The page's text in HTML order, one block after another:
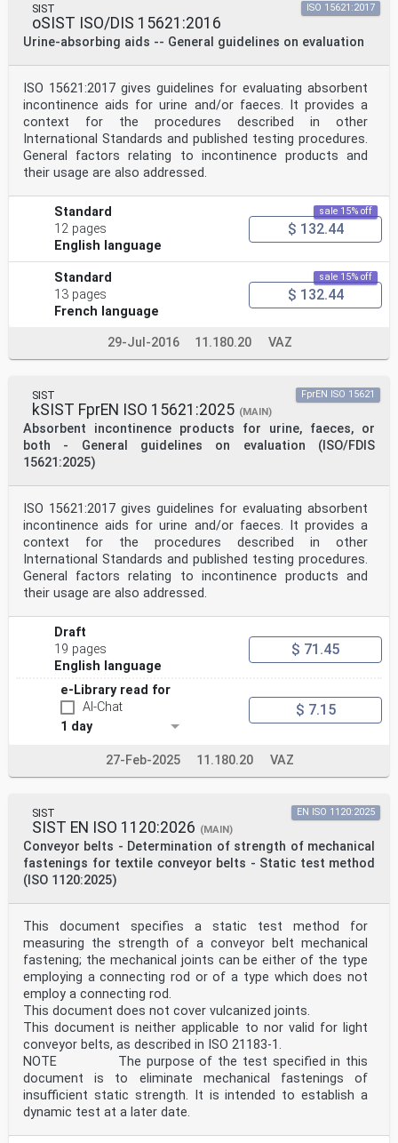
SIST
oSIST ISO/DIS 15621:2016
Urine-absorbing aids -- General guidelines on evaluation
ISO 15621:2017
ISO 15621:2017 gives guidelines for evaluating absorbent
incontinence aids for urine and/or faeces. It provides a
context for the procedures described in other
International Standards and published testing procedures.
General factors relating to incontinence products and
their usage are also addressed.
Standard
12 pages
English language
sale 15% off
$ 132.44
Standard
13 pages
French language
sale 15% off
$ 132.44
29-Jul-2016 11.180.20 VAZ
SIST
kSIST FprEN ISO 15621:2025 (MAIN)
Absorbent incontinence products for urine, faeces, or
both - General guidelines on evaluation (ISO/FDIS
15621:2025)
FprEN ISO 15621
ISO 15621:2017 gives guidelines for evaluating absorbent
incontinence aids for urine and/or faeces. It provides a
context for the procedures described in other
International Standards and published testing procedures.
General factors relating to incontinence products and
their usage are also addressed.
Draft
19 pages
English language
$ 71.45
e-Library read for
AI-Chat
1 day
$ 7.15
27-Feb-2025 11.180.20 VAZ
SIST
SIST EN ISO 1120:2026 (MAIN)
Conveyor belts - Determination of strength of mechanical
fastenings for textile conveyor belts - Static test method
(ISO 1120:2025)
EN ISO 1120:2025
This document specifies a static test method for
measuring the strength of a conveyor belt mechanical
fastening; the mechanical joints can be either of the type
employing a connecting rod or of a type which does not
employ a connecting rod.
This document does not cover vulcanized joints.
This document is neither applicable to nor valid for light
conveyor belts, as described in ISO 21183-1.
NOTE The purpose of the test specified in this
document is to eliminate mechanical fastenings of
insufficient static strength. It is intended to establish a
dynamic test at a later date.